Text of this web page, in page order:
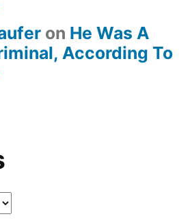
on He Was A
According To